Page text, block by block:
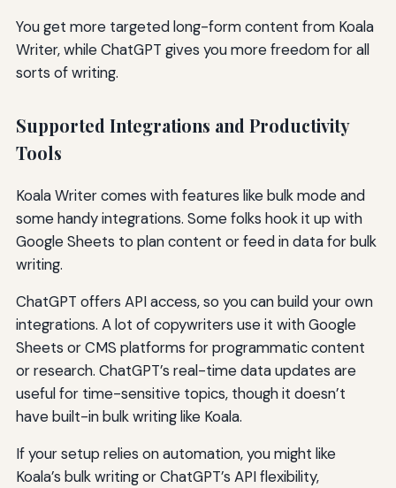
You get more targeted long-form content from Koala
Writer, while ChatGPT gives you more freedom for all
sorts of writing.
Supported Integrations and Productivity
Tools
Koala Writer comes with features like bulk mode and
some handy integrations. Some folks hook it up with
Google Sheets to plan content or feed in data for bulk
writing.
ChatGPT offers API access, so you can build your own
integrations. A lot of copywriters use it with Google
Sheets or CMS platforms for programmatic content
or research. ChatGPT’s real-time data updates are
useful for time-sensitive topics, though it doesn’t
have built-in bulk writing like Koala.
If your setup relies on automation, you might like
Koala’s bulk writing or ChatGPT’s API flexibility,